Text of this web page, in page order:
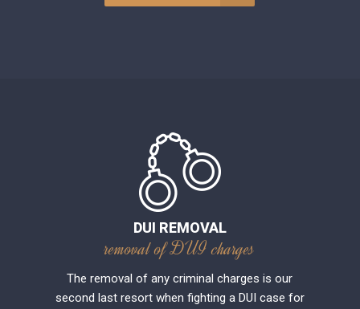
DUI REMOVAL
removal of DUI charges
The removal of any criminal charges is our
second last resort when fighting a DUI case for